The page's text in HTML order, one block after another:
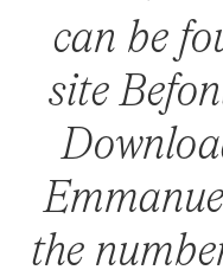
can be
site
the